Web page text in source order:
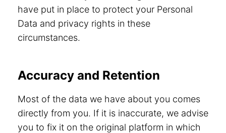
have put in place to protect your Personal
Data and privacy rights in these
circumstances.
Accuracy and Retention
Most of the data we have about you comes
directly from you. If it is inaccurate, we advise
you to fix it on the original platform in which